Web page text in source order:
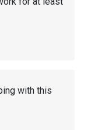
with this